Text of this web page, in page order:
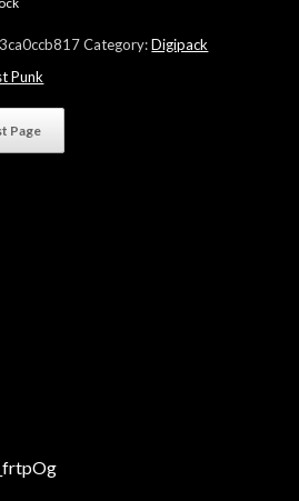
Category:Digipack
Punk
Page